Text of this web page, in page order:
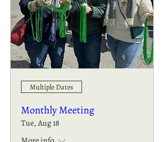
Multiple Dates
Monthly Meeting
Tue, Aug 18